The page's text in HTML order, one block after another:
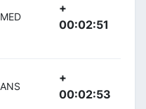
MED
+
00:02:51
ANS
+
00:02:53